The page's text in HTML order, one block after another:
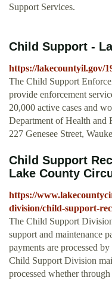
Support Services.
Child Support -
https://lakecountyil.gov/
The Child Support
provide enforcement
20,000 active cases and
Department of Health and
227 Genesee Street,
Child Support
Lake County
https://
division/child-support-
The Child Support
support and maintenance
payments are processed
Child Support Division
processed whether